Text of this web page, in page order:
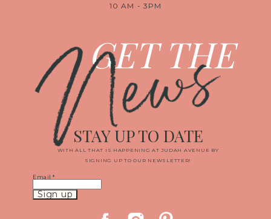
10 AM - 3PM
GET THE
News
WITH ALL THAT IS HAPPENING AT JUDAH AVENUE BY
SIGNING UP TO OUR NEWSLETTER!
STAY UP TO DATE
Email*
Constant